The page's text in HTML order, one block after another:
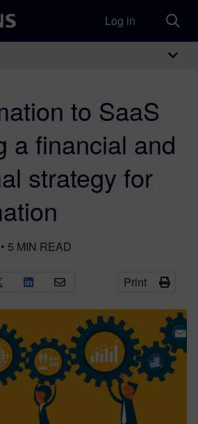
Log in
to SaaS
a financial and
strategy for
• 5 MIN READ
Print